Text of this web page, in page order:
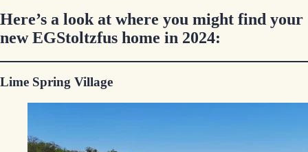
Here’s a look at where you might find your
new EGStoltzfus home in 2024:
Lime Spring Village